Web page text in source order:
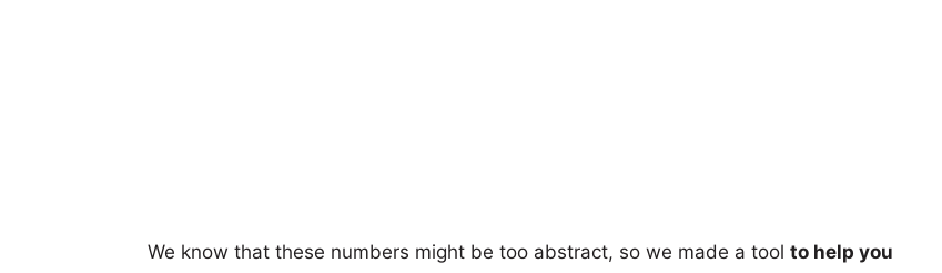
We know that these numbers might be too abstract, so we made a tool to help you